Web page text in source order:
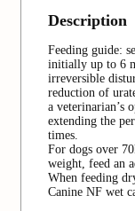
Description
Feeding guide:
initially up to 6
irreversible
reduction of
a veterinarian’s
extending the
times.
For dogs over
weight, feed an
When feeding
Canine NF wet